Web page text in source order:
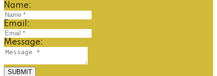
Name:
Email:
Message:
SUBMIT